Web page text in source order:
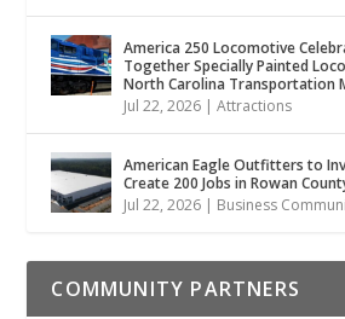
America 250 Locomotive
Together Specially Painted
North Carolina Transportation
Jul 22, 2026 |Attractions
American Eagle Outfitters to
Create 200 Jobs in Rowan
Jul 22, 2026 | Business
COMMUNITY PARTNERS